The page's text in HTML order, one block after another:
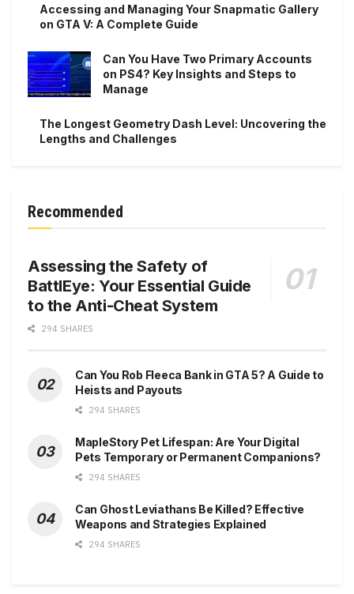
Accessing and Managing Your Snapmatic Gallery
on GTA V: A Complete Guide
Can You Have Two Primary Accounts
on PS4? Key Insights and Steps to
Manage
The Longest Geometry Dash Level: Uncovering the
Lengths and Challenges
Recommended
Assessing the Safety of
BattlEye: Your Essential Guide
to the Anti-Cheat System
294 SHARES
Can You Rob Fleeca Bank in GTA 5? A Guide to
Heists and Payouts
294 SHARES
MapleStory Pet Lifespan: Are Your Digital
Pets Temporary or Permanent Companions?
294 SHARES
Can Ghost Leviathans Be Killed? Effective
Weapons and Strategies Explained
294 SHARES